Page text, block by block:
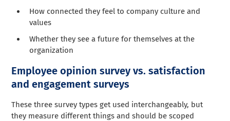
How connected they feel to company culture and
values
Whether they see a future for themselves at the
organization
Employee opinion survey vs. satisfaction
and engagement surveys
These three survey types get used interchangeably, but
they measure different things and should be scoped